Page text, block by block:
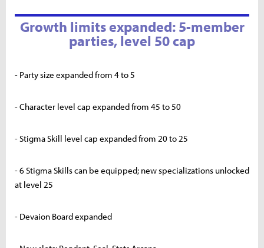
Growth limits expanded: 5-member
parties, level 50 cap
- Party size expanded from 4 to 5
- Character level cap expanded from 45 to 50
- Stigma Skill level cap expanded from 20 to 25
- 6 Stigma Skills can be equipped; new specializations unlocked
at level 25
- Devaion Board expanded